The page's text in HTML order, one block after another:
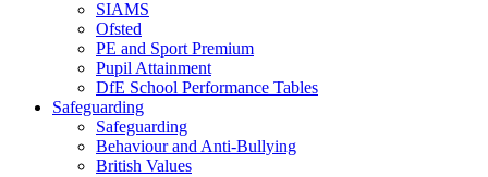
SIAMS
Ofsted
PE and Sport Premium
Pupil Attainment
DfE School Performance Tables
Safeguarding
Safeguarding
Behaviour and Anti-Bullying
British Values